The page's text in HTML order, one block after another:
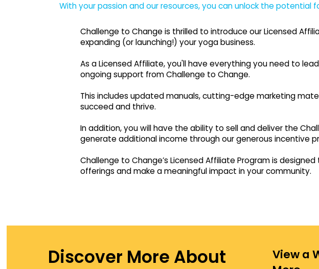
With your passion and our resources, you can unlock the potential
Challenge to Change is thrilled to introduce our Licensed
expanding (or launching!) your yoga business.
As a Licensed Affiliate, you'll have everything you need to
ongoing support from Challenge to Change.
This includes updated manuals, cutting-edge marketing
succeed and thrive.
In addition, you will have the ability to sell and deliver the
generate additional income through our generous incentive
Challenge to Change’s Licensed Affiliate Program is
offerings and make a meaningful impact in your community.
Discover More About
View a